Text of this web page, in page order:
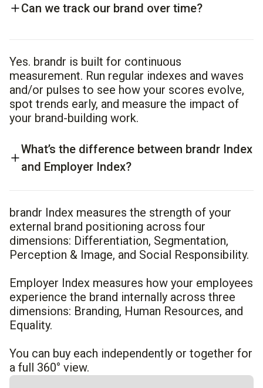
Can we track our brand over time?
Yes. brandr is built for continuous
measurement. Run regular indexes and waves
and/or pulses to see how your scores evolve,
spot trends early, and measure the impact of
your brand-building work.
What’s the difference between brandr Index
and Employer Index?
brandr Index measures the strength of your
external brand positioning across four
dimensions: Differentiation, Segmentation,
Perception & Image, and Social Responsibility.
Employer Index measures how your employees
experience the brand internally across three
dimensions: Branding, Human Resources, and
Equality.
You can buy each independently or together for
a full 360° view.